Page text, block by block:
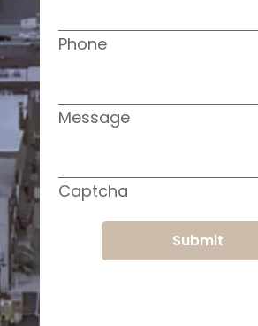
Phone
Message
Captcha
Submit